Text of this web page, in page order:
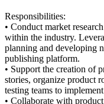
Responsibilities:
• Conduct market
within the industry.
planning and developing
publishing platform.
• Support the creation of
stories, organize product
testing teams to
• Collaborate with